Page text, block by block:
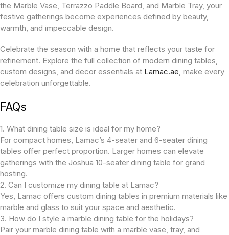
the Marble Vase, Terrazzo Paddle Board, and Marble Tray, your
festive gatherings become experiences defined by beauty,
warmth, and impeccable design.
Celebrate the season with a home that reflects your taste for
refinement. Explore the full collection of modern dining tables,
custom designs, and decor essentials at Lamac.ae, make every
celebration unforgettable.
FAQs
1. What dining table size is ideal for my home?
For compact homes, Lamac’s 4-seater and 6-seater dining
tables offer perfect proportion. Larger homes can elevate
gatherings with the Joshua 10-seater dining table for grand
hosting.
2. Can I customize my dining table at Lamac?
Yes, Lamac offers custom dining tables in premium materials like
marble and glass to suit your space and aesthetic.
3. How do I style a marble dining table for the holidays?
Pair your marble dining table with a marble vase, tray, and